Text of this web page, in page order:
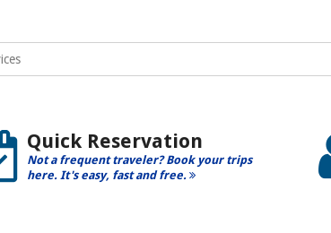
Quick Reservation
Not a frequent traveler? Book your trips
here. It's easy, fast and free.